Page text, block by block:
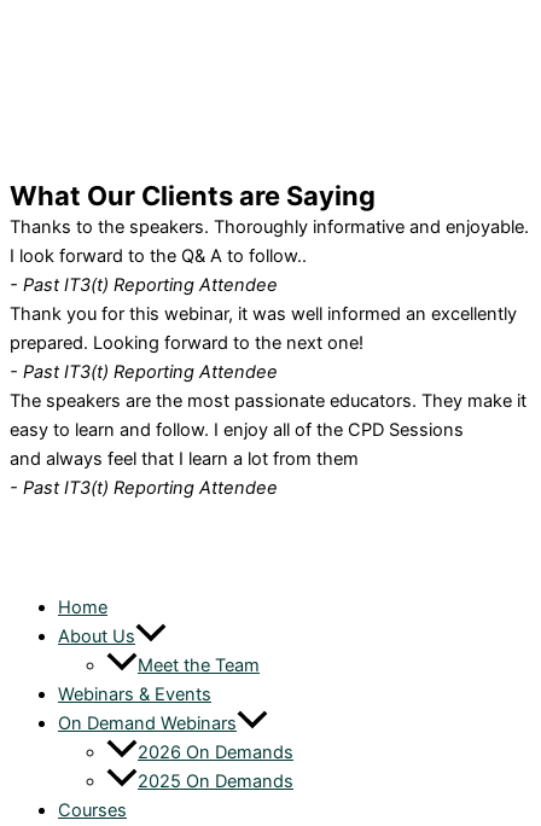
What Our Clientsare Saying
Thanks to the speakers. Thoroughly informative and enjoyable.
I look forward to the Q& A to follow..
- Past IT3(t) Reporting Attendee
Thank you for this webinar, it was well informed an excellently
prepared. Looking forward to the next one!
- Past IT3(t) Reporting Attendee
The speakers are the most passionate educators. They make it
easy to learn and follow. I enjoy all of the CPD Sessions
and always feel that I learn a lot from them
- Past IT3(t) Reporting Attendee
Home
About Us
Meet the Team
Webinars & Events
On Demand Webinars
2026 On Demands
2025 On Demands
Courses